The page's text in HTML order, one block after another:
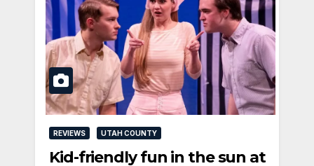
REVIEWS UTAH COUNTY
Kid-friendly fun in the sun at